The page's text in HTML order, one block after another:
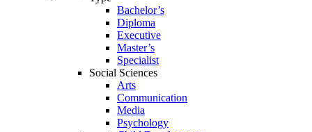
Bachelor’s
Diploma
Executive
Master’s
Specialist
Social Sciences
Arts
Communication
Media
Psychology